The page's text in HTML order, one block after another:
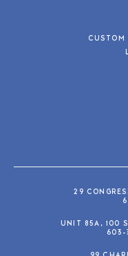
CUSTOM
29
UNIT 85A, 100
603-